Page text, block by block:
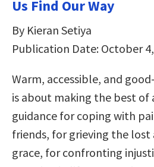
Us Find Our Way
By Kieran Setiya
Publication Date: October
Warm, accessible, and
is about making the best
guidance for coping with
friends, for grieving the
grace, for confronting